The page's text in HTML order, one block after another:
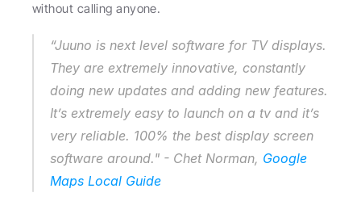
without calling anyone.
“Juuno is next level software for TV displays.
They are extremely innovative, constantly
doing new updates and adding new features.
It’s extremely easy to launch on a tv and it’s
very reliable. 100% the best display screen
software around." - Chet Norman, Google
Maps Local Guide